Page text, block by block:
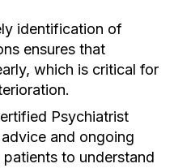
identification of
ensures that
which is critical for
Psychiatrist
and ongoing
to understand